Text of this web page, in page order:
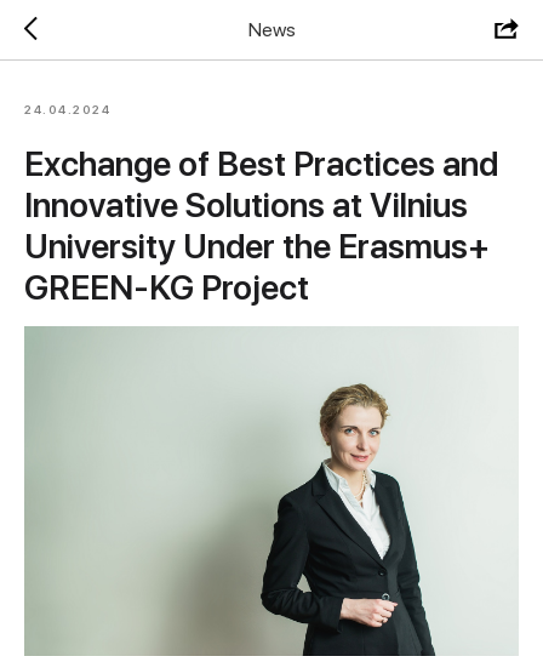
News
24.04.2024
Exchange of Best Practices and
Innovative Solutions at Vilnius
University Under the Erasmus+
GREEN-KG Project